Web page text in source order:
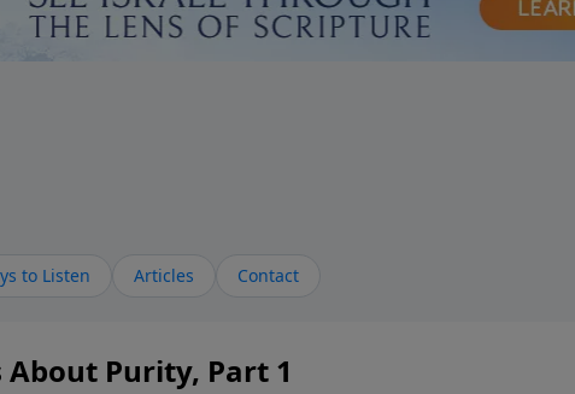
to Listen Articles Contact
Purity, Part 1